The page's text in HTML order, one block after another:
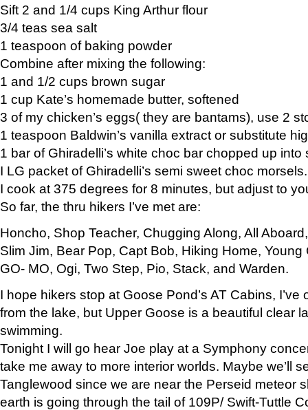
Sift 2 and 1/4 cups King Arthur flour
3/4 teas sea salt
1 teaspoon of baking powder
Combine after mixing the following:
1 and 1/2 cups brown sugar
1 cup Kate’s homemade butter, softened
3 of my chicken’s eggs( they are bantams), use 2
1 teaspoon Baldwin’s vanilla extract or substitute
1 bar of Ghiradelli’s white choc bar chopped up into
I LG packet of Ghiradelli’s semi sweet choc morsels.
I cook at 375 degrees for 8 minutes, but adjust to
So far, the thru hikers I’ve met are:
Honcho, Shop Teacher, Chugging Along, All
Slim Jim, Bear Pop, Capt Bob, Hiking Home, Young
GO- MO, Ogi, Two Step, Pio, Stack, and Warden.
I hope hikers stop at Goose Pond’s AT Cabins,
from the lake, but Upper Goose is a beautiful clear
swimming.
Tonight I will go hear Joe play at a Symphony
take me away to more interior worlds. Maybe we’ll
Tanglewood since we are near the Perseid meteor
earth is going through the tail of 109P/ Swift-Tuttle